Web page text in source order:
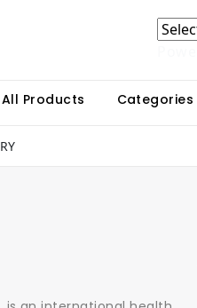
All Products Categories